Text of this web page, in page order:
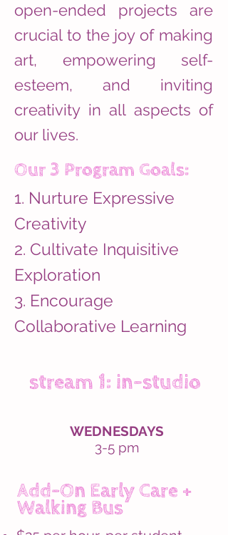
open-ended projects are
crucial to the joy of making
art, empowering self-
esteem, and inviting
creativity in all aspects of
our lives.
Our 3 Program Goals:
1. Nurture Expressive
Creativity
2. Cultivate Inquisitive
Exploration
3. Encourage
Collaborative Learning
stream 1: in-studio
WEDNESDAYS
3-5 pm
Add-On Early Care +
Walking Bus